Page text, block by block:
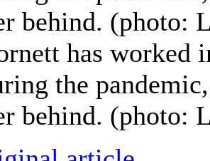
has worked
the
behind. (photo: